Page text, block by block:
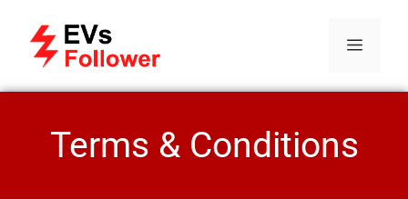
Terms & Conditions